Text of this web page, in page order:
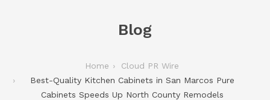
Blog
Home
Cloud PR Wire
Best-Quality Kitchen Cabinets in San Marcos Pure
Cabinets Speeds Up North County Remodels